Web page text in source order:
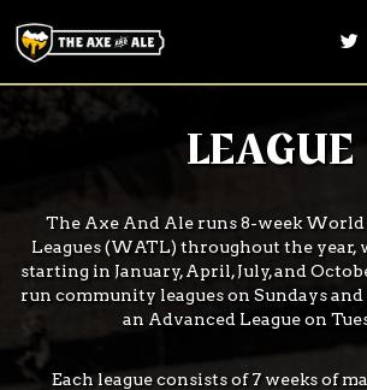
LEAGUE
The Axe And Ale runs 8-week
Leagues (WATL) throughout the year,
starting in January, April, July, and
run community leagues on Sundays and
an Advanced League on
Each league consists of 7 weeks of